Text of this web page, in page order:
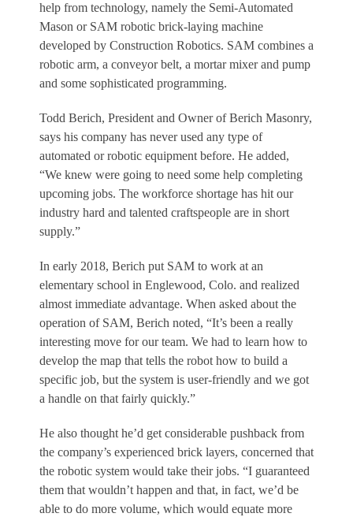
help from technology, namely the Semi-Automated
Mason or SAM robotic brick-laying machine
developed by Construction Robotics. SAM combines a
robotic arm, a conveyor belt, a mortar mixer and pump
and some sophisticated programming.
Todd Berich, President and Owner of Berich Masonry,
says his company has never used any type of
automated or robotic equipment before. He added,
“We knew were going to need some help completing
upcoming jobs. The workforce shortage has hit our
industry hard and talented craftspeople are in short
supply.”
In early 2018, Berich put SAM to work at an
elementary school in Englewood, Colo. and realized
almost immediate advantage. When asked about the
operation of SAM, Berich noted, “It’s been a really
interesting move for our team. We had to learn how to
develop the map that tells the robot how to build a
specific job, but the system is user-friendly and we got
a handle on that fairly quickly.”
He also thought he’d get considerable pushback from
the company’s experienced brick layers, concerned that
the robotic system would take their jobs. “I guaranteed
them that wouldn’t happen and that, in fact, we’d be
able to do more volume, which would equate more